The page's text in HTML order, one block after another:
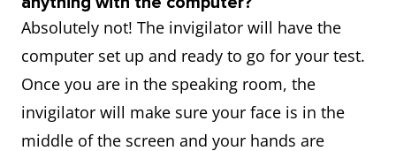
Absolutely not! The invigilator will have the
computer set up and ready to go for your test.
Once you are in the speaking room, the
invigilator will make sure your face is in the
middle of the screen and your hands are